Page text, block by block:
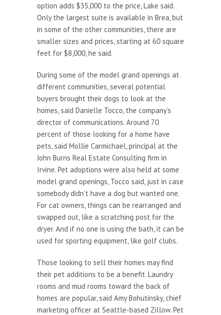
option adds $35,000 to the price, Lake said.
Only the largest suite is available in Brea, but
in some of the other communities, there are
smaller sizes and prices, starting at 60 square
feet for $8,000, he said.
During some of the model grand openings at
different communities, several potential
buyers brought their dogs to look at the
homes, said Danielle Tocco, the company’s
director of communications. Around 70
percent of those looking for a home have
pets, said Mollie Carmichael, principal at the
John Burns Real Estate Consulting firm in
Irvine. Pet adoptions were also held at some
model grand openings, Tocco said, just in case
somebody didn’t have a dog but wanted one.
For cat owners, things can be rearranged and
swapped out, like a scratching post for the
dryer. And if no one is using the bath, it can be
used for sporting equipment, like golf clubs.
Those looking to sell their homes may find
their pet additions to be a benefit. Laundry
rooms and mud rooms toward the back of
homes are popular, said Amy Bohutinsky, chief
marketing officer at Seattle-based Zillow. Pet